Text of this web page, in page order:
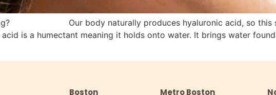
Our body naturally produces hyaluronic acid, so this
is a humectant meaning it holds onto water. It brings water
Boston
Metro Boston